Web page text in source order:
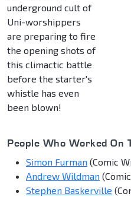
underground cult of
Uni-worshippers
are preparing to fire
the opening shots of
this climactic battle
before the starter's
whistle has even
been blown!
People Who Worked On
Simon Furman (Comic
Andrew Wildman
Stephen Baskerville